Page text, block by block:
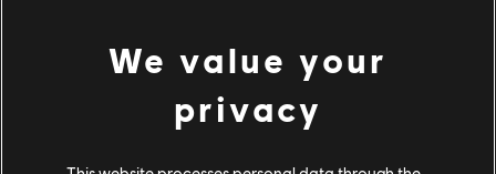
hands a lot sooner. If I had waited until having finished
everything, and published the content at that moment,
then The Fate of Atlantis wouldn't come out until July
We value your
privacy